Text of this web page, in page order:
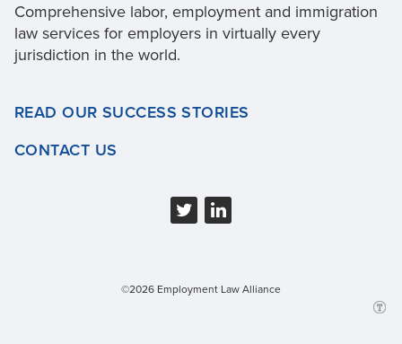
Comprehensive labor, employment and immigration
law services for employers in virtually every
jurisdiction in the world.
READ OUR SUCCESS STORIES
CONTACT US
©2026 Employment Law Alliance